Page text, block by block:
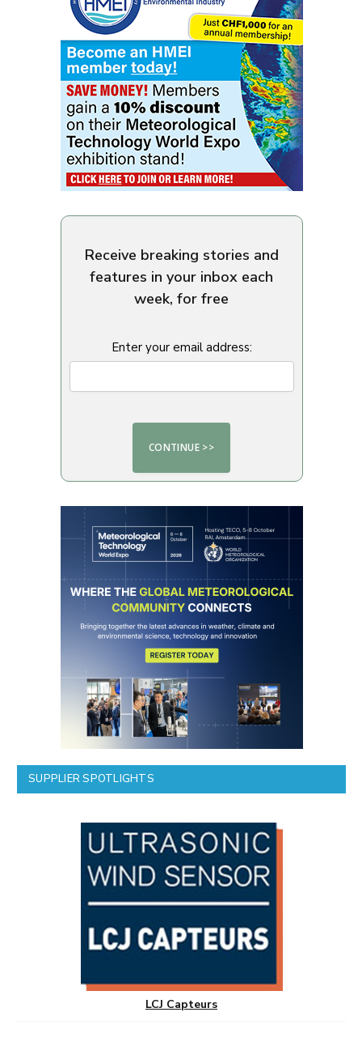
Receive breaking stories and
features in your inbox each
week, for free
Enter your email address:
SUPPLIER SPOTLIGHTS
LCJ Capteurs